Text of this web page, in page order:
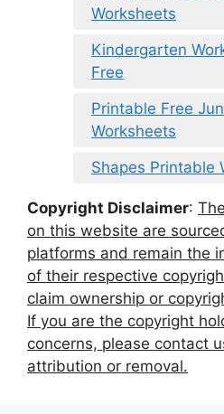
Worksheets
Kindergarten
Free
Printable Free
Worksheets
Shapes Printable
Copyright Disclaimer:
on this website are
platforms and remain the
of their respective
claim ownership or
If you are the copyright
concerns, please contact
attribution or removal.